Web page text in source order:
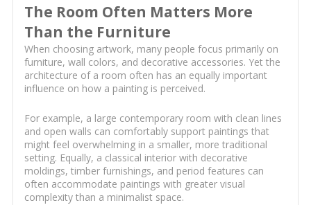
The Room Often Matters More
Than the Furniture
When choosing artwork, many people focus primarily on
furniture, wall colors, and decorative accessories. Yet the
architecture of a room often has an equally important
influence on how a painting is perceived.
For example, a large contemporary room with clean lines
and open walls can comfortably support paintings that
might feel overwhelming in a smaller, more traditional
setting. Equally, a classical interior with decorative
moldings, timber furnishings, and period features can
often accommodate paintings with greater visual
complexity than a minimalist space.